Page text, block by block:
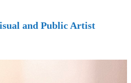
and Public Artist